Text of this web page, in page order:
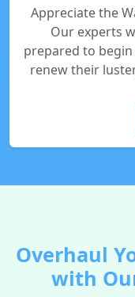
Appreciate the
Our experts
prepared to begin
renew their
Overhaul
with